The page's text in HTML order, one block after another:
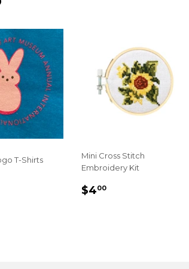
T-Shirts
Mini Cross Stitch
Embroidery Kit
REGULAR
$400